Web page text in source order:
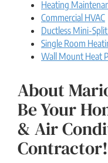
Heating
Commercial HVAC
Ductless Mini-
Single Room
Wall Mount Heat
About
Be Your
& Air
Contractor!